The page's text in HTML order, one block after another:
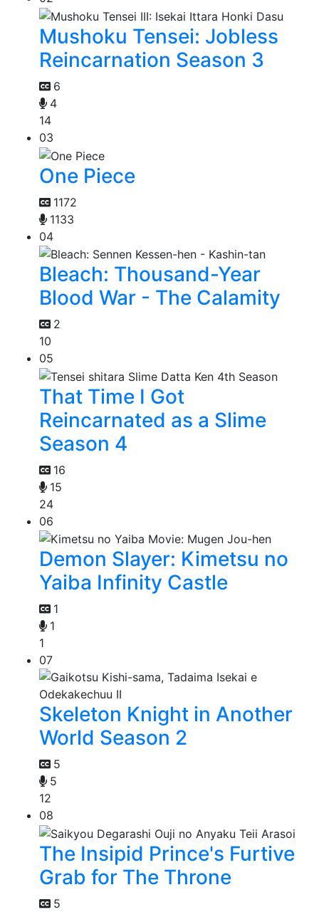
Mushoku Tensei: Jobless
Reincarnation Season 3
6
4
14
03
One Piece
1172
1133
04
Bleach: Thousand-Year
Blood War - The Calamity
2
10
05
That Time I Got
Reincarnated as a Slime
Season 4
16
15
24
06
Demon Slayer: Kimetsu no
Yaiba Infinity Castle
1
1
1
07
Skeleton Knight in Another
World Season 2
5
5
12
08
The Insipid Prince's Furtive
Grab for The Throne
5